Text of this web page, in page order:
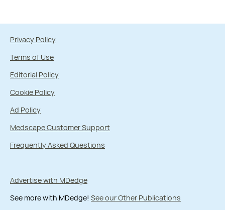
Privacy Policy
Terms of Use
Editorial Policy
Cookie Policy
Ad Policy
Medscape Customer Support
Frequently Asked Questions
Advertise with MDedge
See more with MDedge! See our Other Publications